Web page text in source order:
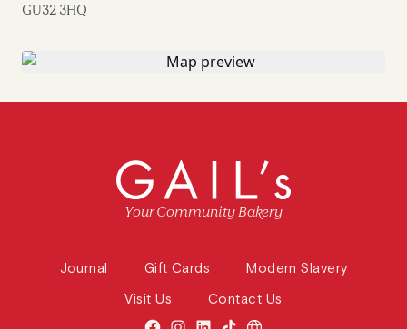
GU32 3HQ
Your Community Bakery
Journal Gift Cards
Modern Slavery
Visit Us
Contact Us